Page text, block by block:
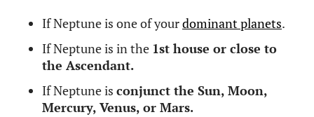
If Neptune is one of yourdominant planets.
If Neptune is in the 1st house or close to
the Ascendant.
If Neptune is conjunct the Sun, Moon,
Mercury, Venus, or Mars.